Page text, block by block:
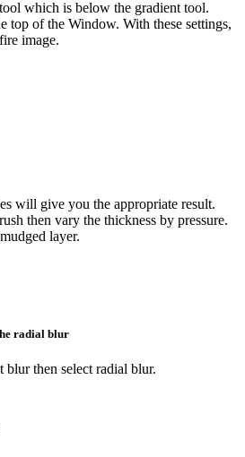
which is below the gradient tool.
top of the Window. With these settings,
image.
will give you the appropriate result.
then vary the thickness by pressure.
layer.
radial blur
blur then select radial blur.